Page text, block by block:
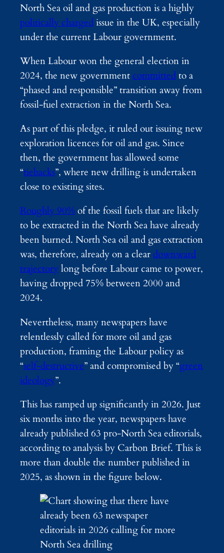
North Sea oil and gas production is a highly
politically chargedissue in the UK, especially
under the current Labour government.
When Labour won the general election in
2024, the new government committedto a
“phased and responsible” transition away from
fossil-fuel extraction in the North Sea.
As part of this pledge, it ruled out issuing new
exploration licences for oil and gas. Since
then, the government has allowed some
“tiebacks”, where new drilling is undertaken
close to existing sites.
Roughly 90%of the fossil fuels that are likely
to be extracted in the North Sea have already
been burned. North Sea oil and gas extraction
was, therefore, already on a cleardownward
trajectorylong before Labour came to power,
having dropped 75% between 2000 and
2024.
Nevertheless, many newspapers have
relentlessly called for more oil and gas
production, framing the Labour policy as
“self-destructive” and compromised by “green
ideology”.
This has ramped up significantly in 2026. Just
six months into the year, newspapers have
already published 63 pro-North Sea editorials,
according to analysis by Carbon Brief. This is
more than double the number published in
2025, as shown in the figure below.